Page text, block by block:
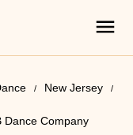
New Jersey
Dance Company